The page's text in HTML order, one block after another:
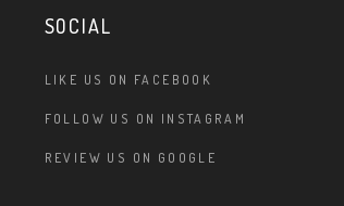
SOCIAL
LIKE US ON FACEBOOK
FOLLOW US ON INSTAGRAM
REVIEW US ON GOOGLE